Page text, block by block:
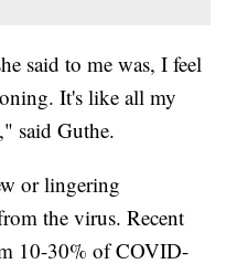
said to me was, I feel
It's like all my
said Guthe.
or lingering
the virus. Recent
10-30% of COVID-